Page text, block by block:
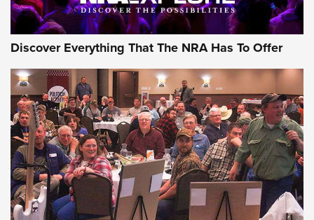
Gun of the Week: EAA Girsan Witness2311
CMXX | An Official Journal Of The NRA
Discover Everything That The NRA Has To Offer